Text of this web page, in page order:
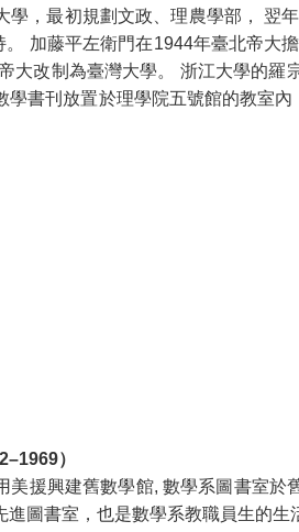
學，最初規劃文政、理農學部， 翌
加藤平左衛門在1944年臺北帝大
大改制為臺灣大學。 浙江大學的
學書刊放置於理學院五號館的教室
）
美援興建舊數學館, 數學系圖書室
圖書室，也是數學系教職員生的生